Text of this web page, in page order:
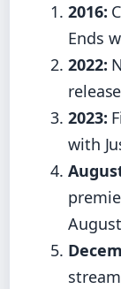
2016:
Ends
2022:
2023:
with